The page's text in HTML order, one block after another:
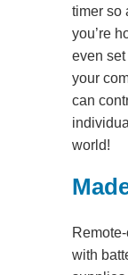
timer so
you’re
even
your
can
world!
with